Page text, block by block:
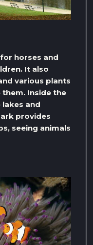
horses and
It also
various plants
Inside the
and
provides
seeing animals